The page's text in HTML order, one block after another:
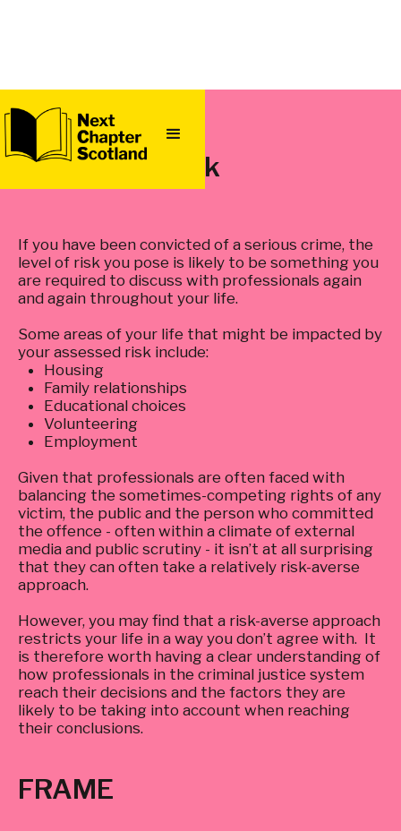
QUICK
Risk
If you have been convicted of a serious crime, the
level of risk you pose is likely to be something you
are required to discuss with professionals again
and again throughout your life.
Some areas of your life that might be impacted by
your assessed risk include:
Housing
Family relationships
Educational choices
Volunteering
Employment
Given that professionals are often faced with
balancing the sometimes-competing rights of any
victim, the public and the person who committed
the offence - often within a climate of external
media and public scrutiny - it isn’t at all surprising
that they can often take a relatively risk-averse
approach.
However, you may find that a risk-averse approach
restricts your life in a way you don’t agree with. It
is therefore worth having a clear understanding of
how professionals in the criminal justice system
reach their decisions and the factors they are
likely to be taking into account when reaching
their conclusions.
FRAME